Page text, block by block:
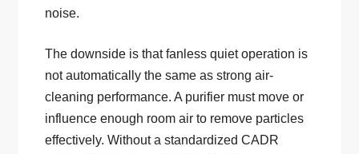
noise.
The downside is that fanless quiet operation is
not automatically the same as strong air-
cleaning performance. A purifier must move or
influence enough room air to remove particles
effectively. Without a standardized CADR